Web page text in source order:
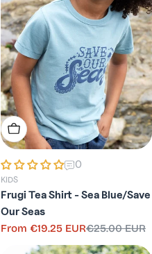
Choose Options
0
KIDS
Frugi Tea Shirt - Sea Blue/Save
Our Seas
Sale
From €19.25 EUR
Regular
€25.00 EUR